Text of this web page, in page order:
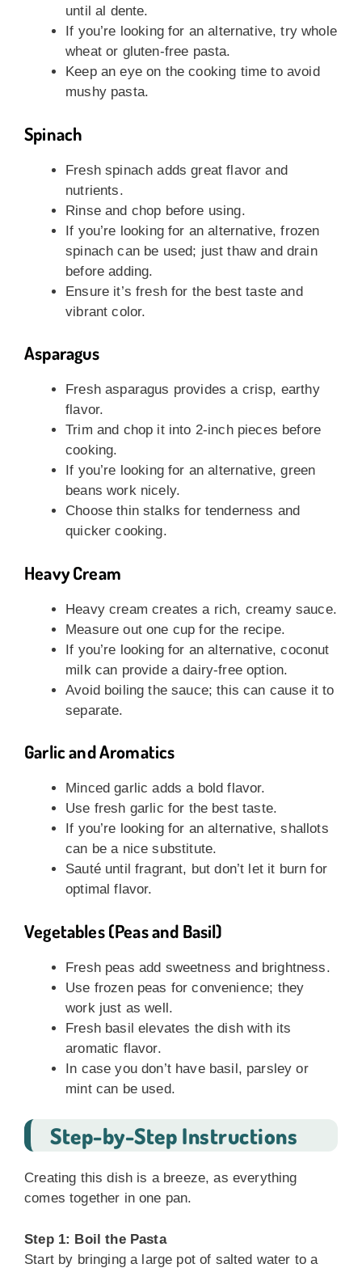
until al dente.
If you’re looking for an alternative, try whole
wheat or gluten-free pasta.
Keep an eye on the cooking time to avoid
mushy pasta.
Spinach
Fresh spinach adds great flavor and
nutrients.
Rinse and chop before using.
If you’re looking for an alternative, frozen
spinach can be used; just thaw and drain
before adding.
Ensure it’s fresh for the best taste and
vibrant color.
Asparagus
Fresh asparagus provides a crisp, earthy
flavor.
Trim and chop it into 2-inch pieces before
cooking.
If you’re looking for an alternative, green
beans work nicely.
Choose thin stalks for tenderness and
quicker cooking.
Heavy Cream
Heavy cream creates a rich, creamy sauce.
Measure out one cup for the recipe.
If you’re looking for an alternative, coconut
milk can provide a dairy-free option.
Avoid boiling the sauce; this can cause it to
separate.
Garlic and Aromatics
Minced garlic adds a bold flavor.
Use fresh garlic for the best taste.
If you’re looking for an alternative, shallots
can be a nice substitute.
Sauté until fragrant, but don’t let it burn for
optimal flavor.
Vegetables (Peas and Basil)
Fresh peas add sweetness and brightness.
Use frozen peas for convenience; they
work just as well.
Fresh basil elevates the dish with its
aromatic flavor.
In case you don’t have basil, parsley or
mint can be used.
Step-by-Step Instructions
Creating this dish is a breeze, as everything
comes together in one pan.
Step 1: Boil the Pasta
Start by bringing a large pot of salted water to a